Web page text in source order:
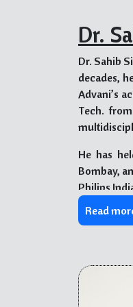
Dr.
Dr. Sahib
decades,
Advani’s
Tech.
He has
Bombay,
Philips
Dr.
PYP) at
experiences.
Read